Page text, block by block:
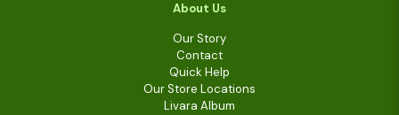
About Us
Our Story
Contact
Quick Help
Our Store Locations
Livara Album